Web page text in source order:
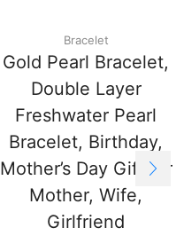
Bracelet
Gold Pearl Bracelet,
Double Layer
Freshwater Pearl
Bracelet, Birthday,
Mother’s Day Gift for
Mother, Wife,
Girlfriend